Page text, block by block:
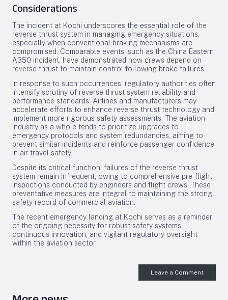
Considerations
The incident at Kochi underscores the essential role of the
reverse thrust system in managing emergency situations,
especially when conventional braking mechanisms are
compromised. Comparable events, such as the China Eastern
A350 incident, have demonstrated how crews depend on
reverse thrust to maintain control following brake failures.
In response to such occurrences, regulatory authorities often
intensify scrutiny of reverse thrust system reliability and
performance standards. Airlines and manufacturers may
accelerate efforts to enhance reverse thrust technology and
implement more rigorous safety assessments. The aviation
industry as a whole tends to prioritize upgrades to
emergency protocols and system redundancies, aiming to
prevent similar incidents and reinforce passenger confidence
in air travel safety.
Despite its critical function, failures of the reverse thrust
system remain infrequent, owing to comprehensive pre-flight
inspections conducted by engineers and flight crews. These
preventative measures are integral to maintaining the strong
safety record of commercial aviation.
The recent emergency landing at Kochi serves as a reminder
of the ongoing necessity for robust safety systems,
continuous innovation, and vigilant regulatory oversight
within the aviation sector.
Leave a Comment